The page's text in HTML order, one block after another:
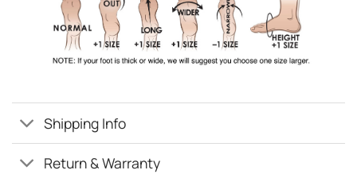
Shipping Info
Return & Warranty